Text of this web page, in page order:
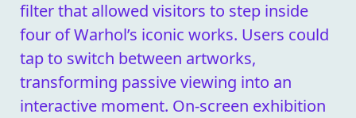
filter that allowed visitors to step inside
four of Warhol’s iconic works. Users could
tap to switch between artworks,
transforming passive viewing into an
interactive moment. On-screen exhibition